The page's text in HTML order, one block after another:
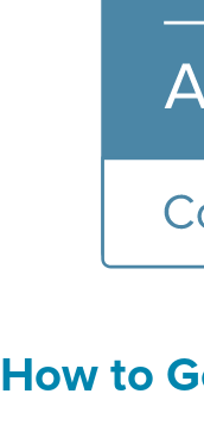
How to